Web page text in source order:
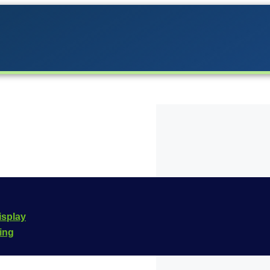
the Carrera lineup in
is